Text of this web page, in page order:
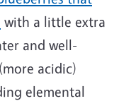
with a little extra
and well-
acidic)
elemental